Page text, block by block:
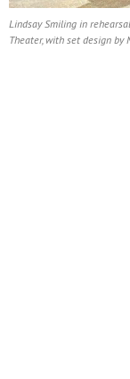
Lindsay Smiling in
Theater, with set design by